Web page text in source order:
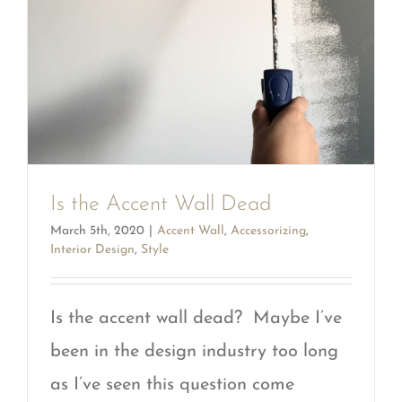
Is the Accent Wall Dead
March 5th, 2020 Accent Wall , Accessorizing,
Interior Design, Style
Is the accent wall dead? Maybe I’ve
been in the design industry too long
as I’ve seen this question come